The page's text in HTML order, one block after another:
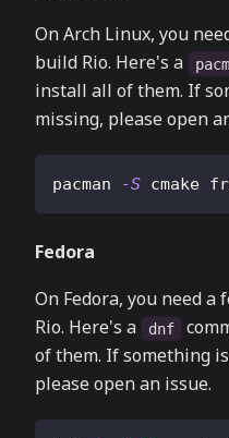
On Arch Linux, you
build Rio. Here's a
install all of them. If
missing, please open
pacman -S cmake
Fedora
On Fedora, you need
Rio. Here's a
dnf
of them. If something
please open an issue.